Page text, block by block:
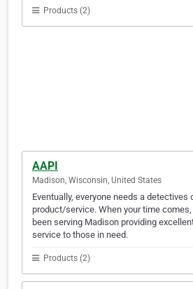
Products (2)
AAPI
Madison, Wisconsin, United States
Eventually, everyone needs a detectives
product/service. When your time
been serving Madison providing
service to those in need.
Products (2)